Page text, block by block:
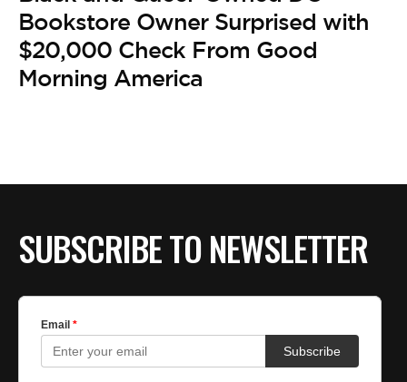
Bookstore Owner Surprised with
$20,000 Check From Good
Morning America
SUBSCRIBE TO NEWSLETTER